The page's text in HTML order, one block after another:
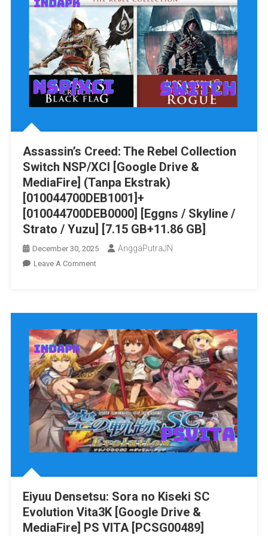
Assassin’s Creed: The Rebel Collection
Switch NSP/XCI [Google Drive &
MediaFire] (Tanpa Ekstrak)
[010044700DEB1001]+
[010044700DEB0000] [Eggns / Skyline /
Strato / Yuzu] [7.15 GB+11.86 GB]
December 30, 2025 AnggaPutraJN
Leave A CommentOn
Collection
Switch
NSP/XCI
[Google
Drive
&
MediaFire]
(Tanpa
Ekstrak)
[010044700DEB1001]+
/
Skyline
/
Eiyuu Densetsu: Sora no Kiseki SC
Evolution Vita3K [Google Drive &
MediaFire] PS VITA [PCSG00489]